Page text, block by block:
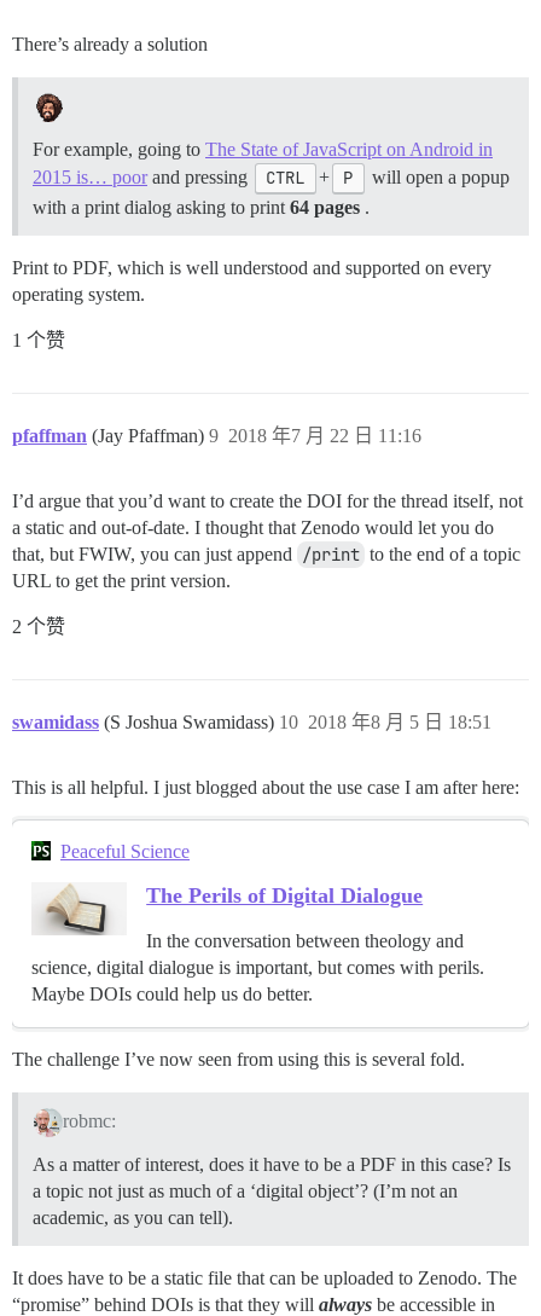
There’s already a solution
For example, going to The State of JavaScript on Android in
2015 is… poorand pressing CTRL + P
will open a popup
with a print dialog asking to print 64 pages .
Print to PDF, which is well understood and supported on every
operating system.
1 个赞
pfaffman (Jay Pfaffman) 2018 年7 月 22 日 11:16
9
I’d argue that you’d want to create the DOI for the thread itself, not
a static and out-of-date. I thought that Zenodo would let you do
that, but FWIW, you can just append
/print to the end of a topic
URL to get the print version.
2 个赞
swamidass (S Joshua Swamidass) 2018 年8 月 5 日 18:51
10
This is all helpful. I just blogged about the use case I am after here:
Peaceful Science
The Perils of Digital Dialogue
In the conversation between theology and
science, digital dialogue is important, but comes with perils.
Maybe DOIs could help us do better.
The challenge I’ve now seen from using this is several fold.
robmc:
As a matter of interest, does it have to be a PDF in this case? Is
a topic not just as much of a ‘digital object’? (I’m not an
academic, as you can tell).
It does have to be a static file that can be uploaded to Zenodo. The
“promise” behind DOIs is that they will always be accessible in